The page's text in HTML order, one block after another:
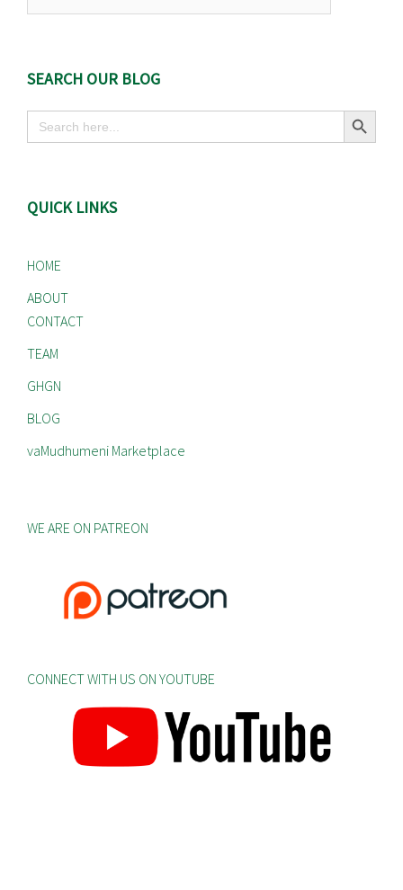
SEARCH OUR BLOG
Search
for:
Search Button
QUICK LINKS
HOME
ABOUT
CONTACT
TEAM
GHGN
BLOG
vaMudhumeni Marketplace
WE ARE ON PATREON
CONNECT WITH US ON YOUTUBE